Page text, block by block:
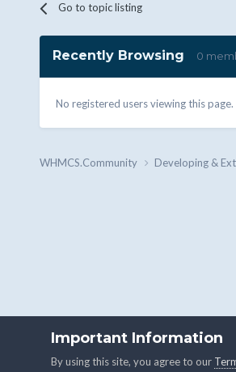
Go to topic listing
Recently Browsing 0
No registered users viewing this page.
WHMCS.Community Developing &
Important Information
By using this site, you agree to our